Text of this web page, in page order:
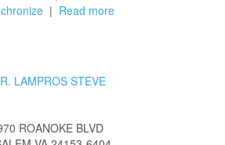
| Read more
LAMPROS STEVE
ROANOKE BLVD